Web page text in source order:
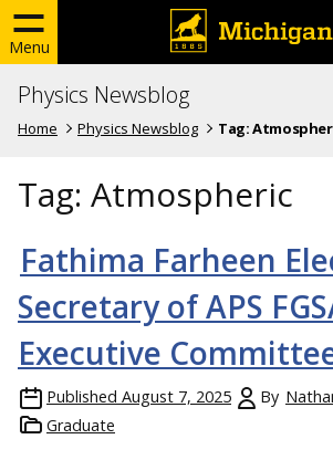
Menu
Physics Newsblog
Home Physics Newsblog Tag:
Tag: Atmospheric
Fathima Farheen
Secretary of APS
Executive
Published August 7, 2025 By
Graduate